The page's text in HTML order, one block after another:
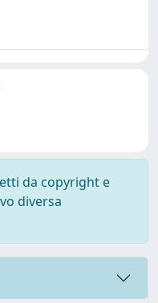
da copyright e
diversa